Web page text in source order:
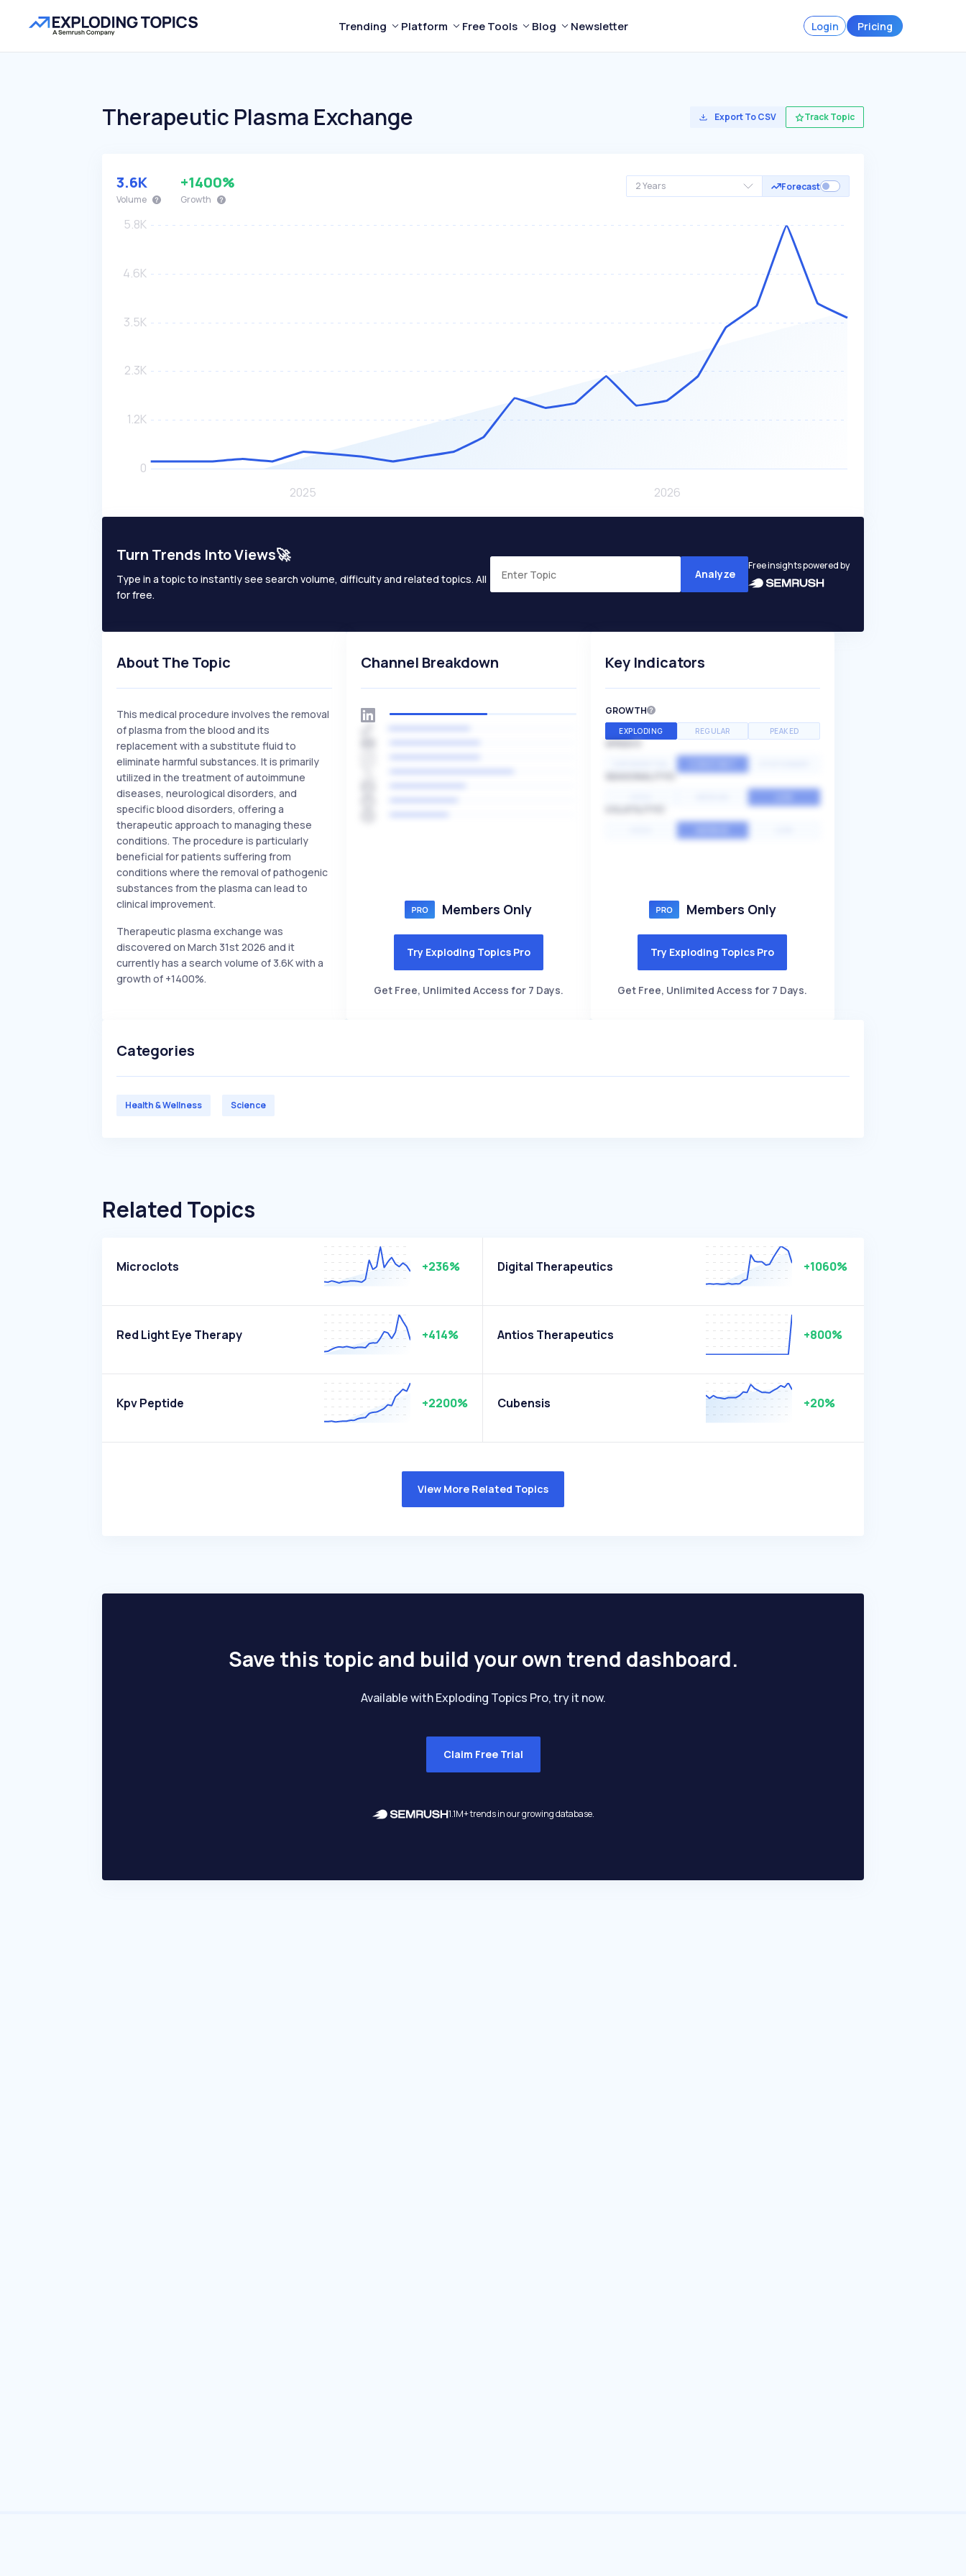
Trending Platform Free Tools Blog Newsletter Login Pricing
Therapeutic Plasma Exchange Export To CSV Track Topic
2 Years Forecast
3.6K
Volume
+1400%
Growth
Turn Trends Into Views🚀
Type in a topic to instantly see search volume, difficulty and related topics. All
for free.
Analyze
Free insights powered by
About The Topic
This medical procedure involves the removal
of plasma from the blood and its
replacement with a substitute fluid to
eliminate harmful substances. It is primarily
utilized in the treatment of autoimmune
diseases, neurological disorders, and
specific blood disorders, offering a
therapeutic approach to managing these
conditions. The procedure is particularly
beneficial for patients suffering from
conditions where the removal of pathogenic
substances from the plasma can lead to
clinical improvement.
Therapeutic plasma exchange was
discovered on March 31st 2026 and it
currently has a search volume of 3.6K with a
growth of +1400%.
Channel Breakdown
Members Only
Try Exploding Topics Pro
Get Free, Unlimited Access for 7 Days.
Key Indicators
GROWTH
EXPLODING REGULAR PEAKED
SPEED
Members Only
Try Exploding Topics Pro
Get Free, Unlimited Access for 7 Days.
Categories
Health & Wellness Science
Related Topics
Microclots +236% Digital Therapeutics +1060%
Red Light Eye Therapy +414% Antios Therapeutics +800%
Kpv Peptide +2200% Cubensis +20%
View More Related Topics
Save this topic and build your own trend dashboard.
Available with Exploding Topics Pro, try it now.
Claim Free Trial
1.1M+ trends in our growing database.